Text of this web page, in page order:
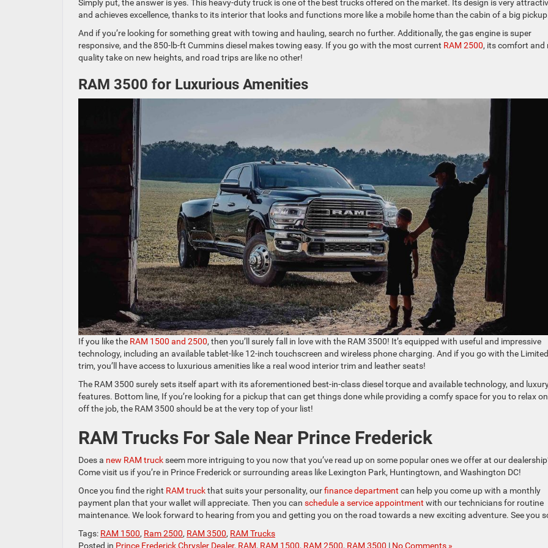
Simply put, the answer is yes. This heavy-duty truck is one of the best trucks offered on the market. Its design is very
and achieves excellence, thanks to its interior that looks and functions more like a mobile home than the cabin of a big
And if you’re looking for something great with towing and hauling, search no further. Additionally, the gas engine is super
responsive, and the 850-lb-ft Cummins diesel makes towing easy. If you go with the most current RAM 2500, its comfort and
quality take on new heights, and road trips are like no other!
RAM 3500 for Luxurious Amenities
If you like the RAM 1500 and 2500, then you’ll surely fall in love with the RAM 3500! It’s equipped with useful and impressive
technology, including an available tablet-like 12-inch touchscreen and wireless phone charging. And if you go with the Limited
trim, you’ll have access to luxurious amenities like a real wood interior trim and leather seats!
The RAM 3500 surely sets itself apart with its aforementioned best-in-class diesel torque and available technology, and
features. Bottom line, If you’re looking for a pickup that can get things done while providing a comfy space for you to relax
off the job, the RAM 3500 should be at the very top of your list!
RAM Trucks For Sale Near Prince Frederick
Does a new RAM truckseem more intriguing to you now that you’ve read up on some popular ones we offer at our
Come visit us if you’re in Prince Frederick or surrounding areas like Lexington Park, Huntingtown, and Washington DC!
Once you find the right RAM truckthat suits your personality, ourfinance department can help you come up with a monthly
payment plan that your wallet will appreciate. Then you can schedule a service appointment with our technicians for routine
maintenance. We look forward to hearing from you and getting you on the road towards a new exciting adventure. See you
Tags: RAM 1500, Ram 2500, RAM 3500, RAM Trucks
Posted in Prince Frederick Chrysler Dealer, RAM, RAM 1500, RAM 2500, RAM 3500 | No Comments »